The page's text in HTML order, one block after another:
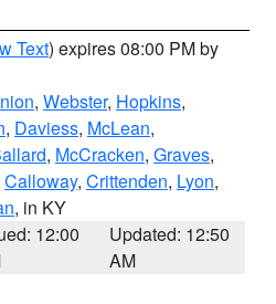
Text) expires 08:00 PM by
, Webster, Hopkins,
, Daviess, McLean,
, McCracken, Graves,
Calloway, Crittenden, Lyon,
, in KY
12:00
Updated: 12:50
AM